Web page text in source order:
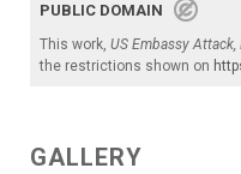
PUBLIC DOMAIN
This work, US Embassy
the restrictions shown on
GALLERY